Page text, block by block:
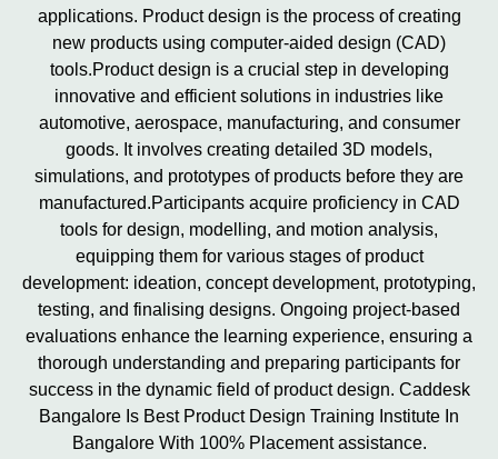
applications. Product design is the process of creating
new products using computer-aided design (CAD)
tools.Product design is a crucial step in developing
innovative and efficient solutions in industries like
automotive, aerospace, manufacturing, and consumer
goods. It involves creating detailed 3D models,
simulations, and prototypes of products before they are
manufactured.Participants acquire proficiency in CAD
tools for design, modelling, and motion analysis,
equipping them for various stages of product
development: ideation, concept development, prototyping,
testing, and finalising designs. Ongoing project-based
evaluations enhance the learning experience, ensuring a
thorough understanding and preparing participants for
success in the dynamic field of product design. Caddesk
Bangalore Is Best Product Design Training Institute In
Bangalore With 100% Placement assistance.